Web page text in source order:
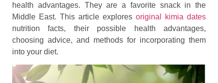
health advantages. They are a favorite snack in the
Middle East. This article explores original kimia dates
nutrition facts, their possible health advantages,
choosing advice, and methods for incorporating them
into your diet.